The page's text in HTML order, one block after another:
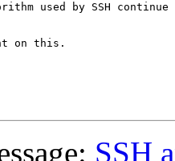
used by SSH continue
on this.
SSH